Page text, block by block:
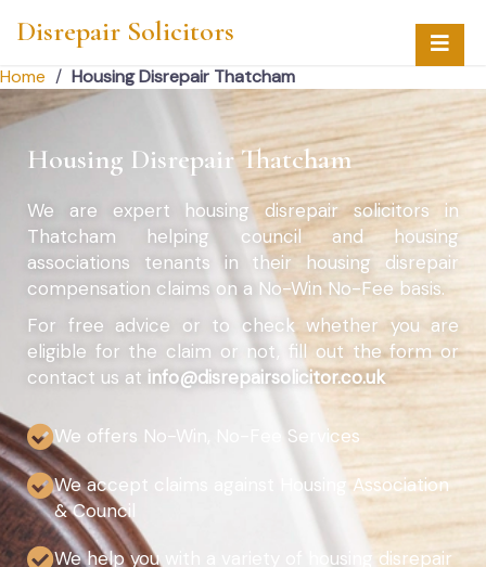
Disrepair Solicitors
Home / Housing Disrepair Thatcham
Housing Disrepair Thatcham
We are expert housing disrepair solicitors in
Thatcham helping council and housing
associations tenants in their housing disrepair
compensation claims on a No-Win No-Fee basis.
For free advice or to check whether you are
eligible for the claim or not, fill out the form or
contact us at info@disrepairsolicitor.co.uk
We offers No-Win, No-Fee Services
We accept claims against Housing Association
& Council
We help you with a variety of housing disrepair